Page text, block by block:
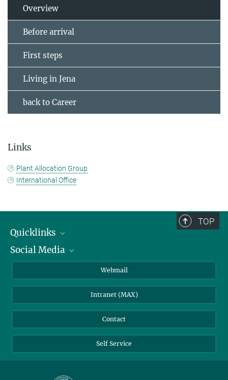
Overview
Before arrival
First steps
Living in Jena
back to Career
Links
Plant Allocation Group
International Office
TOP
Quicklinks
IMPRS Graduate School
Weather station
Social Media
BlueSky
Webmail
Intranet (MAX)
Contact
Self Service